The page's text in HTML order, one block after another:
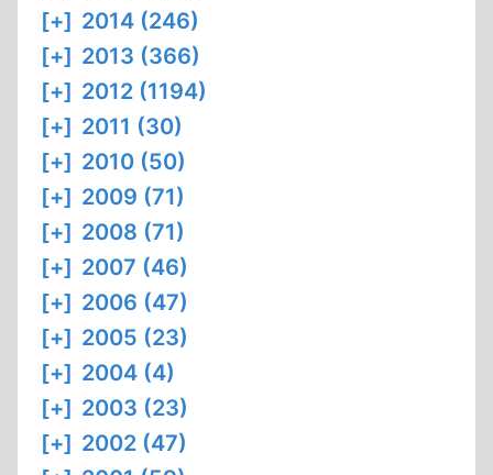
[+] 2014 (246)
[+] 2013 (366)
[+] 2012 (1194)
[+] 2011 (30)
[+] 2010 (50)
[+] 2009 (71)
[+] 2008 (71)
[+] 2007 (46)
[+] 2006 (47)
[+] 2005 (23)
[+] 2004 (4)
[+] 2003 (23)
[+] 2002 (47)